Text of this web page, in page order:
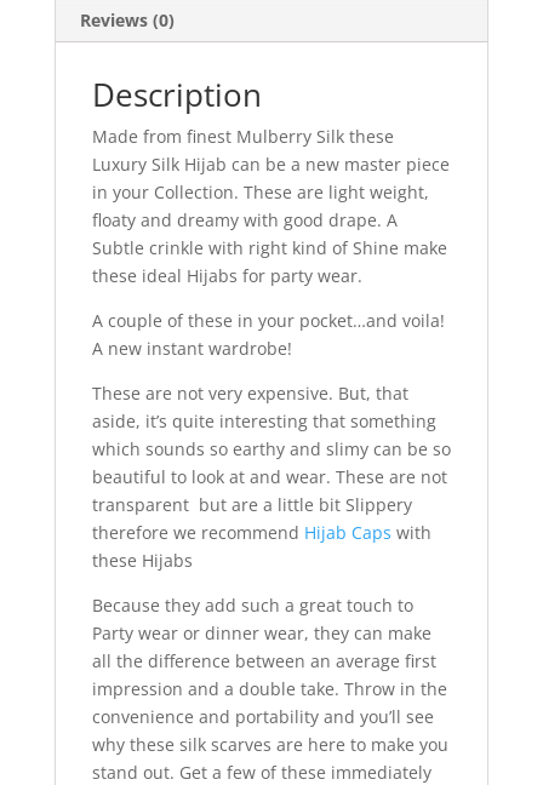
Reviews (0)
Description
Made from finest Mulberry Silk these
Luxury Silk Hijab can be a new master piece
in your Collection. These are light weight,
floaty and dreamy with good drape. A
Subtle crinkle with right kind of Shine make
these ideal Hijabs for party wear.
A couple of these in your pocket…and voila!
A new instant wardrobe!
These are not very expensive. But, that
aside, it’s quite interesting that something
which sounds so earthy and slimy can be so
beautiful to look at and wear. These are not
transparent but are a little bit Slippery
therefore we recommend Hijab Caps with
these Hijabs
Because they add such a great touch to
Party wear or dinner wear, they can make
all the difference between an average first
impression and a double take. Throw in the
convenience and portability and you’ll see
why these silk scarves are here to make you
stand out. Get a few of these immediately